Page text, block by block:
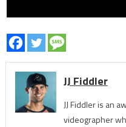
JJ Fiddler
JJ Fiddler is an
videographer